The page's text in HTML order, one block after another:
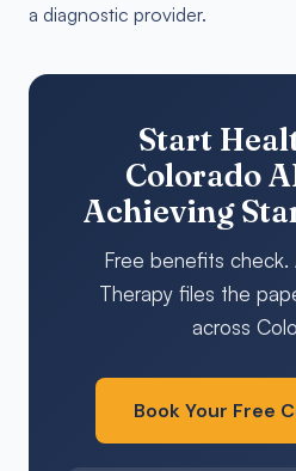
a diagnostic provider.
Start
Colorado
Achieving
Free benefits check.
Therapy files the
across
Book Your Free